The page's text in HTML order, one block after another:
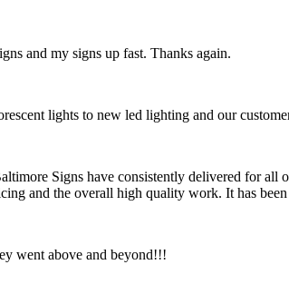
and my signs up fast. Thanks again.
lights to new led lighting and our
Signs have consistently delivered for
and the overall high quality work. It has
went above and beyond!!!